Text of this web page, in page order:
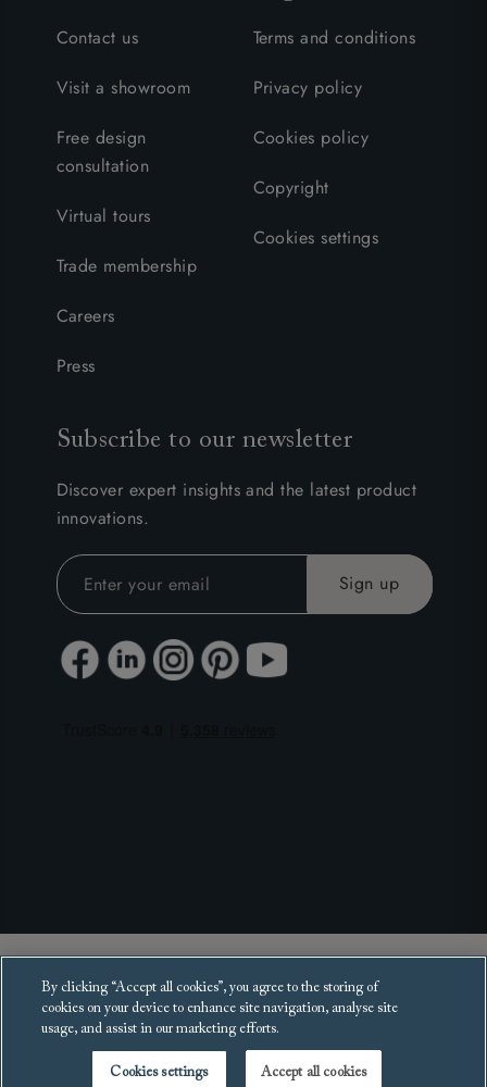
Contact us
Visit a showroom
Free design
consultation
Virtual tours
Trade membership
Careers
Press
Terms and conditions
Privacy policy
Cookies policy
Copyright
Cookies settings
Subscribe to our newsletter
Discover expert insights and the latest product
innovations.
Copyright 2025 Sofas and Stuff Ltd.
All rights reserved.
By clicking “Accept all cookies”, you agree to the storing of
cookies on your device to enhance site navigation, analyse site
usage, and assist in our marketing efforts.
Cookies settings Accept all cookies